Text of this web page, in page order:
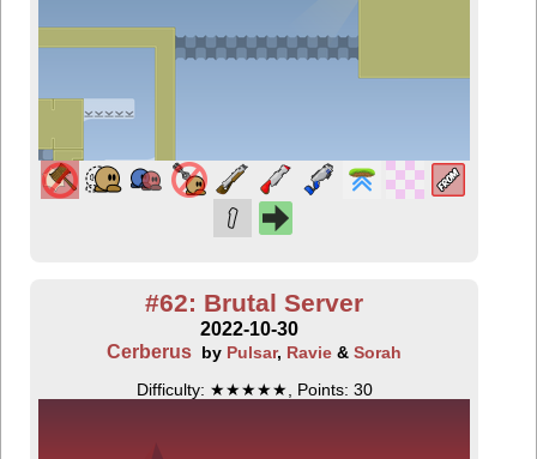
#62: Brutal Server
2022-10-30
Cerberus by Pulsar, Ravie &Sorah
Difficulty: ★★★★★, Points: 30